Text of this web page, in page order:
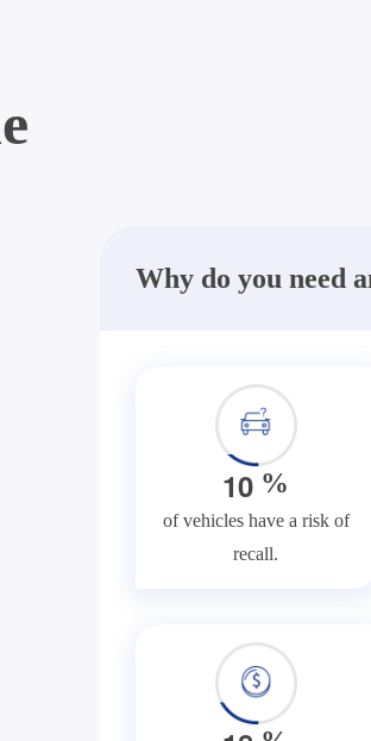
Why do you need
10 %
of vehicles have a risk of
recall.